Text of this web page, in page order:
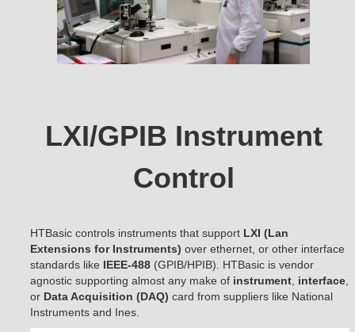
LXI/GPIB Instrument
Control
HTBasic controls instruments that support LXI (Lan
Extensions for Instruments) over ethernet, or other interface
standards like IEEE-488 (GPIB/HPIB). HTBasic is vendor
agnostic supporting almost any make of instrument, interface,
or Data Acquisition (DAQ) card from suppliers like National
Instruments and Ines.